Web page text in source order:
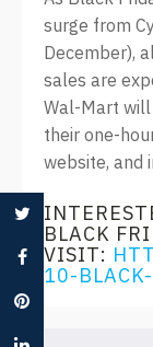
surge from
December),
sales are
Wal-Mart
their one-
website, and
BLACK
VISIT:
10-